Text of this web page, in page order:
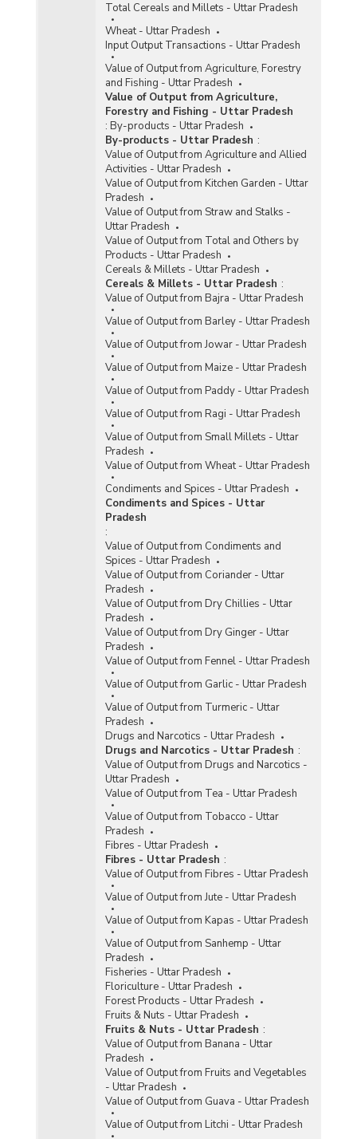
Total Cereals and Millets - Uttar Pradesh
Wheat - Uttar Pradesh
Input Output Transactions - Uttar Pradesh
Value of Output from Agriculture, Forestry
and Fishing - Uttar Pradesh
Value of Output from Agriculture,
Forestry and Fishing - Uttar Pradesh
: By-products - Uttar Pradesh
By-products - Uttar Pradesh :
Value of Output from Agriculture and Allied
Activities - Uttar Pradesh
Value of Output from Kitchen Garden - Uttar
Pradesh
Value of Output from Straw and Stalks -
Uttar Pradesh
Value of Output from Total and Others by
Products - Uttar Pradesh
Cereals & Millets - Uttar Pradesh
Cereals & Millets - Uttar Pradesh :
Value of Output from Bajra - Uttar Pradesh
Value of Output from Barley - Uttar Pradesh
Value of Output from Jowar - Uttar Pradesh
Value of Output from Maize - Uttar Pradesh
Value of Output from Paddy - Uttar Pradesh
Value of Output from Ragi - Uttar Pradesh
Value of Output from Small Millets - Uttar
Pradesh
Value of Output from Wheat - Uttar Pradesh
Condiments and Spices - Uttar Pradesh
Condiments and Spices - Uttar
Pradesh
:
Value of Output from Condiments and
Spices - Uttar Pradesh
Value of Output from Coriander - Uttar
Pradesh
Value of Output from Dry Chillies - Uttar
Pradesh
Value of Output from Dry Ginger - Uttar
Pradesh
Value of Output from Fennel - Uttar Pradesh
Value of Output from Garlic - Uttar Pradesh
Value of Output from Turmeric - Uttar
Pradesh
Drugs and Narcotics - Uttar Pradesh
Drugs and Narcotics - Uttar Pradesh :
Value of Output from Drugs and Narcotics -
Uttar Pradesh
Value of Output from Tea - Uttar Pradesh
Value of Output from Tobacco - Uttar
Pradesh
Fibres - Uttar Pradesh
Fibres - Uttar Pradesh :
Value of Output from Fibres - Uttar Pradesh
Value of Output from Jute - Uttar Pradesh
Value of Output from Kapas - Uttar Pradesh
Value of Output from Sanhemp - Uttar
Pradesh
Fisheries - Uttar Pradesh
Floriculture - Uttar Pradesh
Forest Products - Uttar Pradesh
Fruits & Nuts - Uttar Pradesh
Fruits & Nuts - Uttar Pradesh :
Value of Output from Banana - Uttar
Pradesh
Value of Output from Fruits and Vegetables
- Uttar Pradesh
Value of Output from Guava - Uttar Pradesh
Value of Output from Litchi - Uttar Pradesh